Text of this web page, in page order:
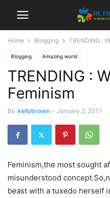
Home Blogging TRENDING :
Blogging Amazing world
TRENDING :
Feminism
By kellybrown - January 2, 2017
Feminism,the most sought
misunderstood
beast with a tuxedo herself